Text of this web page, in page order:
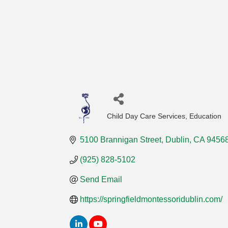
Categories
Child Day Care Services Education
5100 Brannigan Street Dublin CA
(925) 828-5102
Send Email
https://springfieldmontessoridublin.com/